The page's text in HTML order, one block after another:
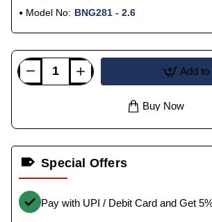
Model No: BNG281 - 2.6
Add to
Buy Now
Special Offers
Pay with UPI / Debit Card and Get